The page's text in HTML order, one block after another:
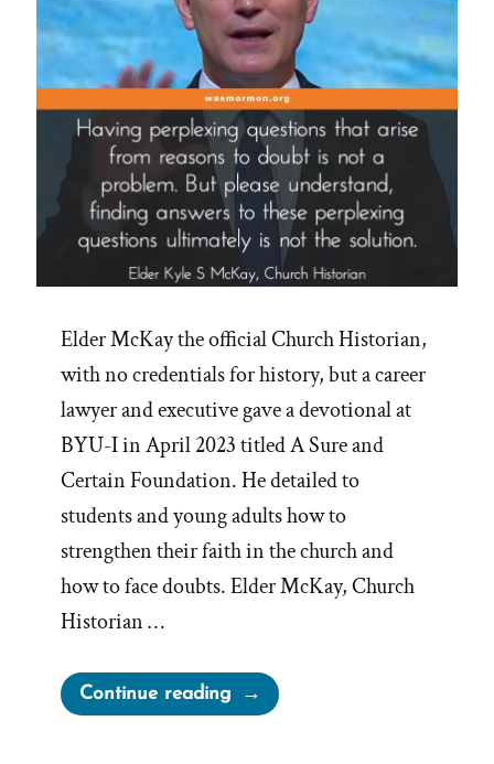
Elder McKay the official Church Historian,
with no credentials for history, but a career
lawyer and executive gave a devotional at
BYU-I in April 2023 titled A Sure and
Certain Foundation. He detailed to
students and young adults how to
strengthen their faith in the church and
how to face doubts. Elder McKay, Church
Historian …
Continue reading“Elder
McKay’s